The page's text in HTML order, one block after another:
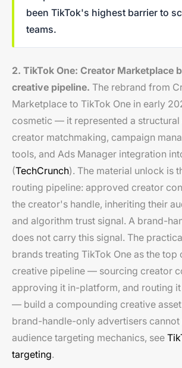
been TikTok's highest barrier to
teams.
2. TikTok One: Creator Marketplace
creative pipeline. The rebrand from
Marketplace to TikTok One in early
cosmetic — it represented a
creator matchmaking, campaign
tools, and Ads Manager integration
(TechCrunch). The material unlock is
routing pipeline: approved creator
the creator's handle, inheriting their
and algorithm trust signal. A brand-
does not carry this signal. The
brands treating TikTok One as the top
creative pipeline — sourcing creator
approving it in-platform, and routing
— build a compounding creative
brand-handle-only advertisers cannot
audience targeting mechanics, see
targeting.